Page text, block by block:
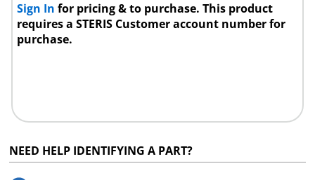
Sign Infor pricing & to purchase. This product
requires a STERIS Customer account number for
purchase.
NEED HELP IDENTIFYING A PART?